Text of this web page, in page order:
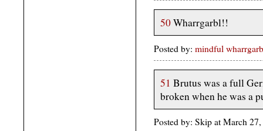
50Wharrgarbl!!
Posted by: mindful
51 Brutus was a full
broken when he was a
Posted by: Skip at March